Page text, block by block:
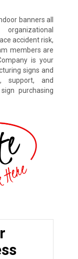
banners all
accident risk,
members are
is your
signs and
support, and
purchasing